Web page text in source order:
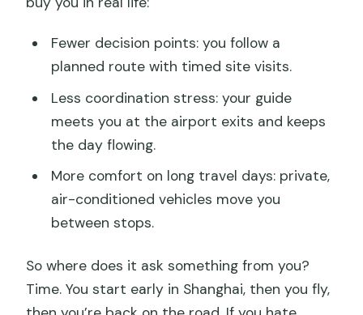
Is this a private tour?
Do I need to pay extra for tips?
What’s the cancellation refund
timeframe?
Fewer decision points: you follow a
planned route with timed site visits.
Less coordination stress: your guide
meets you at the airport exits and keeps
the day flowing.
More comfort on long travel days: private,
air-conditioned vehicles move you
between stops.
So where does it ask something from you?
Time. You start early in Shanghai, then you fly,